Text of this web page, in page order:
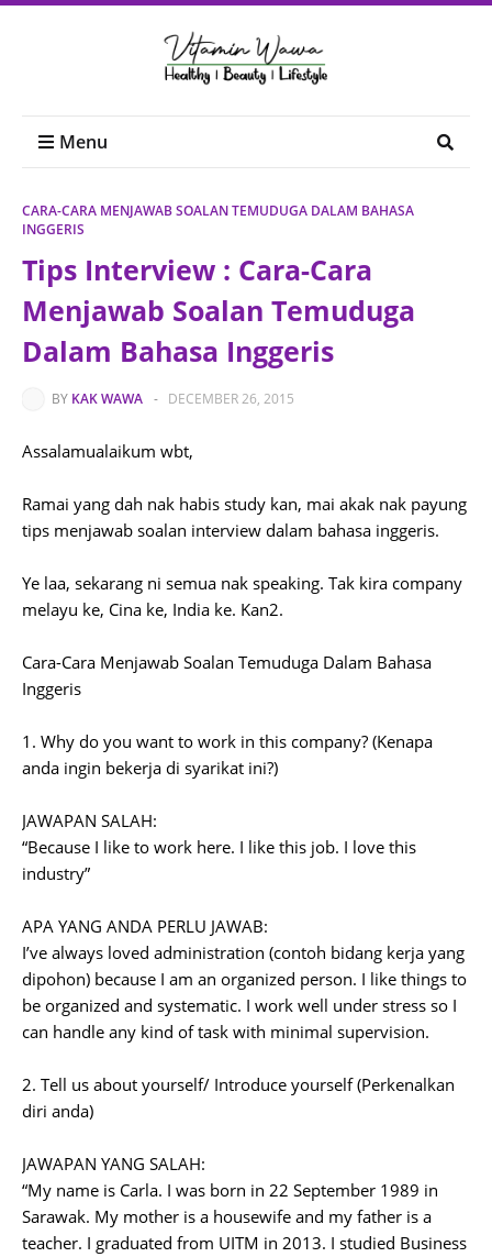
Menu
CARA-CARA MENJAWAB SOALAN TEMUDUGA DALAM BAHASA
INGGERIS
Tips Interview : Cara-Cara
Menjawab Soalan Temuduga
Dalam Bahasa Inggeris
BY KAK WAWA - DECEMBER 26, 2015
Assalamualaikum wbt,
Ramai yang dah nak habis study kan, mai akak nak payung
tips menjawab soalan interview dalam bahasa inggeris.
Ye laa, sekarang ni semua nak speaking. Tak kira company
melayu ke, Cina ke, India ke. Kan2.
Cara-Cara Menjawab Soalan Temuduga Dalam Bahasa
Inggeris
1. Why do you want to work in this company? (Kenapa
anda ingin bekerja di syarikat ini?)
JAWAPAN SALAH:
“Because I like to work here. I like this job. I love this
industry”
APA YANG ANDA PERLU JAWAB:
I’ve always loved administration (contoh bidang kerja yang
dipohon) because I am an organized person. I like things to
be organized and systematic. I work well under stress so I
can handle any kind of task with minimal supervision.
2. Tell us about yourself/ Introduce yourself (Perkenalkan
diri anda)
JAWAPAN YANG SALAH:
“My name is Carla. I was born in 22 September 1989 in
Sarawak. My mother is a housewife and my father is a
teacher. I graduated from UITM in 2013. I studied Business